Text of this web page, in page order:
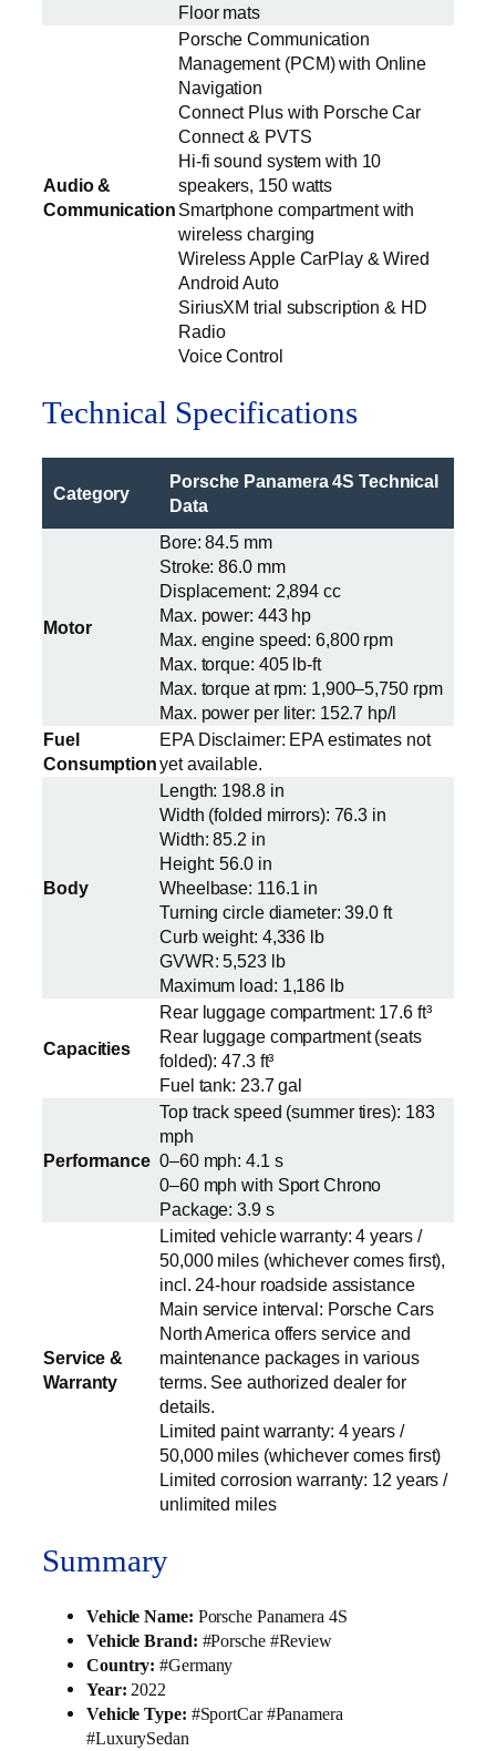
Floor mats
Audio &
Communication
Porsche Communication
Management (PCM) with Online
Navigation
Connect Plus with Porsche Car
Connect & PVTS
Hi-fi sound system with 10
speakers, 150 watts
Smartphone compartment with
wireless charging
Wireless Apple CarPlay & Wired
Android Auto
SiriusXM trial subscription & HD
Radio
Voice Control
Technical Specifications
Category
Porsche Panamera 4S Technical
Data
Motor
Bore: 84.5 mm
Stroke: 86.0 mm
Displacement: 2,894 cc
Max. power: 443 hp
Max. engine speed: 6,800 rpm
Max. torque: 405 lb-ft
Max. torque at rpm: 1,900–5,750 rpm
Max. power per liter: 152.7 hp/l
Fuel
Consumption
EPA Disclaimer: EPA estimates not
yet available.
Body
Length: 198.8 in
Width (folded mirrors): 76.3 in
Width: 85.2 in
Height: 56.0 in
Wheelbase: 116.1 in
Turning circle diameter: 39.0 ft
Curb weight: 4,336 lb
GVWR: 5,523 lb
Maximum load: 1,186 lb
Capacities
Rear luggage compartment: 17.6 ft³
Rear luggage compartment (seats
folded): 47.3 ft³
Fuel tank: 23.7 gal
Performance
Top track speed (summer tires): 183
mph
0–60 mph: 4.1 s
0–60 mph with Sport Chrono
Package: 3.9 s
Service &
Warranty
Limited vehicle warranty: 4 years /
50,000 miles (whichever comes first),
incl. 24-hour roadside assistance
Main service interval: Porsche Cars
North America offers service and
maintenance packages in various
terms. See authorized dealer for
details.
Limited paint warranty: 4 years /
50,000 miles (whichever comes first)
Limited corrosion warranty: 12 years /
unlimited miles
Summary
Vehicle Name: Porsche Panamera 4S
Vehicle Brand: #Porsche #Review
Country: #Germany
Year: 2022
Vehicle Type: #SportCar #Panamera
#LuxurySedan